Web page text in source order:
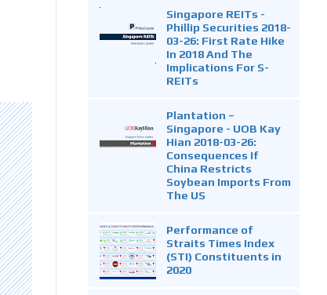
Singapore REITs -
Phillip Securities 2018-
03-26: First Rate Hike
In 2018 And The
Implications For S-
REITs
Plantation –
Singapore - UOB Kay
Hian 2018-03-26:
Consequences If
China Restricts
Soybean Imports From
The US
Performance of
Straits Times Index
(STI) Constituents in
2020